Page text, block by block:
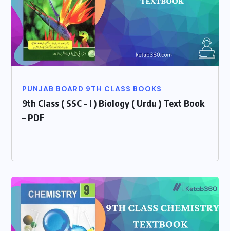
PUNJAB BOARD 9TH CLASS BOOKS
9th Class ( SSC – I ) Biology ( Urdu ) Text Book
– PDF